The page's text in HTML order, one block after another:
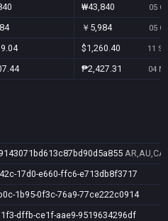
₩43,840 05
￥5,984 05
$1,260.40 11
₱2,427.31 04
17d0-e660-ffc6-e713db8f3717
1b95-0f3c-76a9-77ce222c0914
dffb-ce1f-aae9-9519634296df